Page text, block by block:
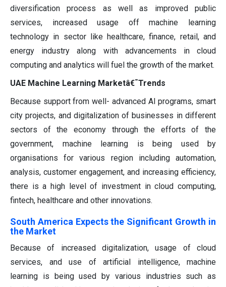
diversification process as well as improved public
services, increased usage off machine learning
technology in sector like healthcare, finance, retail, and
energy industry along with advancements in cloud
computing and analytics will fuel the growth of the market.
UAE Machine Learning Marketâ€¯Trends
Because support from well- advanced AI programs, smart
city projects, and digitalization of businesses in different
sectors of the economy through the efforts of the
government, machine learning is being used by
organisations for various region including automation,
analysis, customer engagement, and increasing efficiency,
there is a high level of investment in cloud computing,
fintech, healthcare and other innovations.
South America Expects the Significant Growth in
the Market
Because of increased digitalization, usage of cloud
services, and use of artificial intelligence, machine
learning is being used by various industries such as